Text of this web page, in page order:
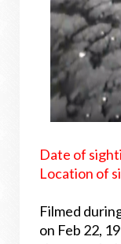
Date of
Location of
Filmed
on Feb 22,